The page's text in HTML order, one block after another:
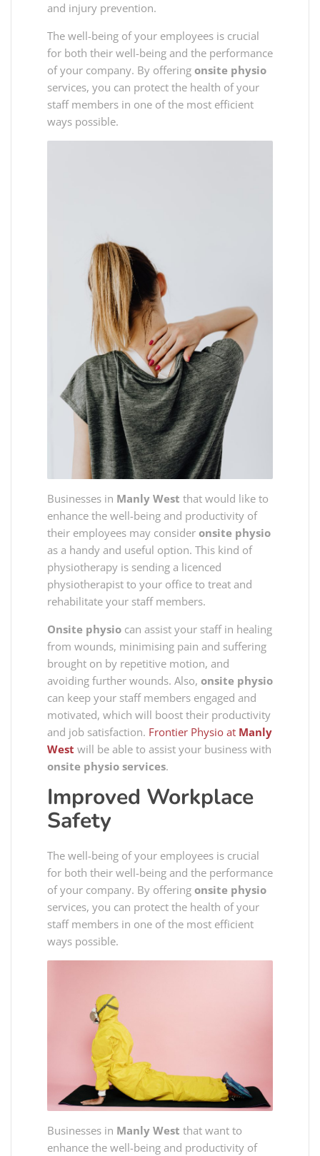
and injury prevention.
The well-being of your employees is crucial
for both their well-being and the performance
of your company. By offering onsite physio
services, you can protect the health of your
staff members in one of the most efficient
ways possible.
Businesses in Manly West that would like to
enhance the well-being and productivity of
their employees may consider onsite physio
as a handy and useful option. This kind of
physiotherapy is sending a licenced
physiotherapist to your office to treat and
rehabilitate your staff members.
Onsite physio can assist your staff in healing
from wounds, minimising pain and suffering
brought on by repetitive motion, and
avoiding further wounds. Also, onsite physio
can keep your staff members engaged and
motivated, which will boost their productivity
and job satisfaction. Frontier Physio at Manly
West will be able to assist your business with
onsite physio services.
Improved Workplace
Safety
The well-being of your employees is crucial
for both their well-being and the performance
of your company. By offering onsite physio
services, you can protect the health of your
staff members in one of the most efficient
ways possible.
Businesses in Manly West that want to
enhance the well-being and productivity of